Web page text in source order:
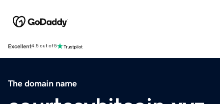
Excellent4.5 out of 5
The domain name